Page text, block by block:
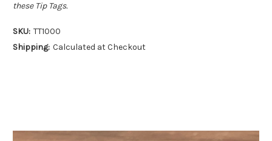
these Tip Tags.
SKU: TT1000
Shipping: Calculated at Checkout